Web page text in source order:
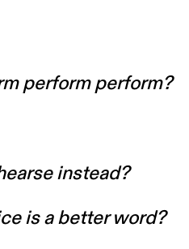
perform perform?
instead?
is a better word?